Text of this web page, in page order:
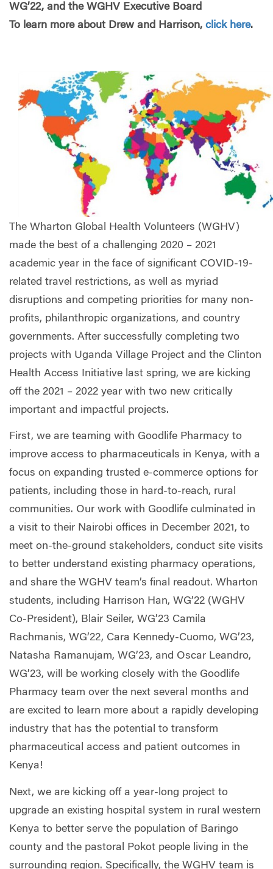
WG’22, and the WGHV Executive Board
To learn more about Drew and Harrison, click here.
The Wharton Global Health Volunteers (WGHV)
made the best of a challenging 2020 – 2021
academic year in the face of significant COVID-19-
related travel restrictions, as well as myriad
disruptions and competing priorities for many non-
profits, philanthropic organizations, and country
governments. After successfully completing two
projects with Uganda Village Project and the Clinton
Health Access Initiative last spring, we are kicking
off the 2021 – 2022 year with two new critically
important and impactful projects.
First, we are teaming with Goodlife Pharmacy to
improve access to pharmaceuticals in Kenya, with a
focus on expanding trusted e-commerce options for
patients, including those in hard-to-reach, rural
communities. Our work with Goodlife culminated in
a visit to their Nairobi offices in December 2021, to
meet on-the-ground stakeholders, conduct site visits
to better understand existing pharmacy operations,
and share the WGHV team’s final readout. Wharton
students, including Harrison Han, WG’22 (WGHV
Co-President), Blair Seiler, WG’23 Camila
Rachmanis, WG’22, Cara Kennedy-Cuomo, WG’23,
Natasha Ramanujam, WG’23, and Oscar Leandro,
WG’23, will be working closely with the Goodlife
Pharmacy team over the next several months and
are excited to learn more about a rapidly developing
industry that has the potential to transform
pharmaceutical access and patient outcomes in
Kenya!
Next, we are kicking off a year-long project to
upgrade an existing hospital system in rural western
Kenya to better serve the population of Baringo
county and the pastoral Pokot people living in the
surrounding region. Specifically, the WGHV team is